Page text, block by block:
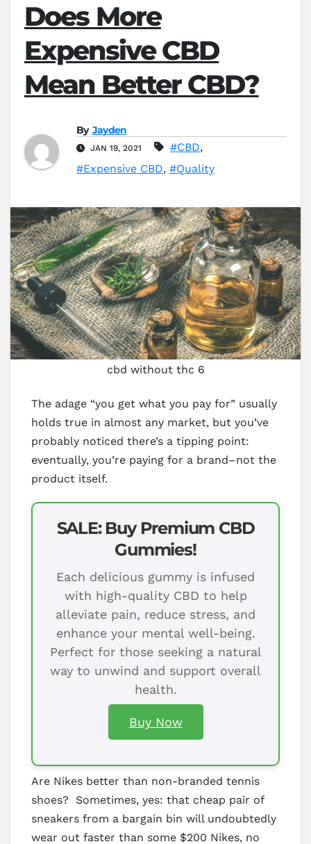
Does More
Expensive CBD
Mean Better CBD?
By Jayden
JAN 19, 2021 #CBD,
#Expensive CBD, #Quality
cbd without thc 6
The adage “you get what you pay for” usually
holds true in almost any market, but you’ve
probably noticed there’s a tipping point:
eventually, you’re paying for a brand–not the
product itself.
SALE: Buy Premium CBD
Gummies!
Each delicious gummy is infused
with high-quality CBD to help
alleviate pain, reduce stress, and
enhance your mental well-being.
Perfect for those seeking a natural
way to unwind and support overall
health.
Buy Now
Are Nikes better than non-branded tennis
shoes? Sometimes, yes: that cheap pair of
sneakers from a bargain bin will undoubtedly
wear out faster than some $200 Nikes, no